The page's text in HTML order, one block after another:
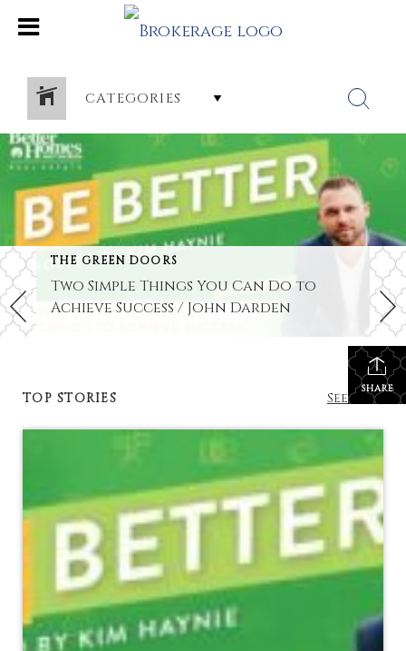
CATEGORIES
THE GREEN DOORS
Two Simple Things You Can Do to
Achieve Success / John Darden
SHARE
TOP STORIES See All...